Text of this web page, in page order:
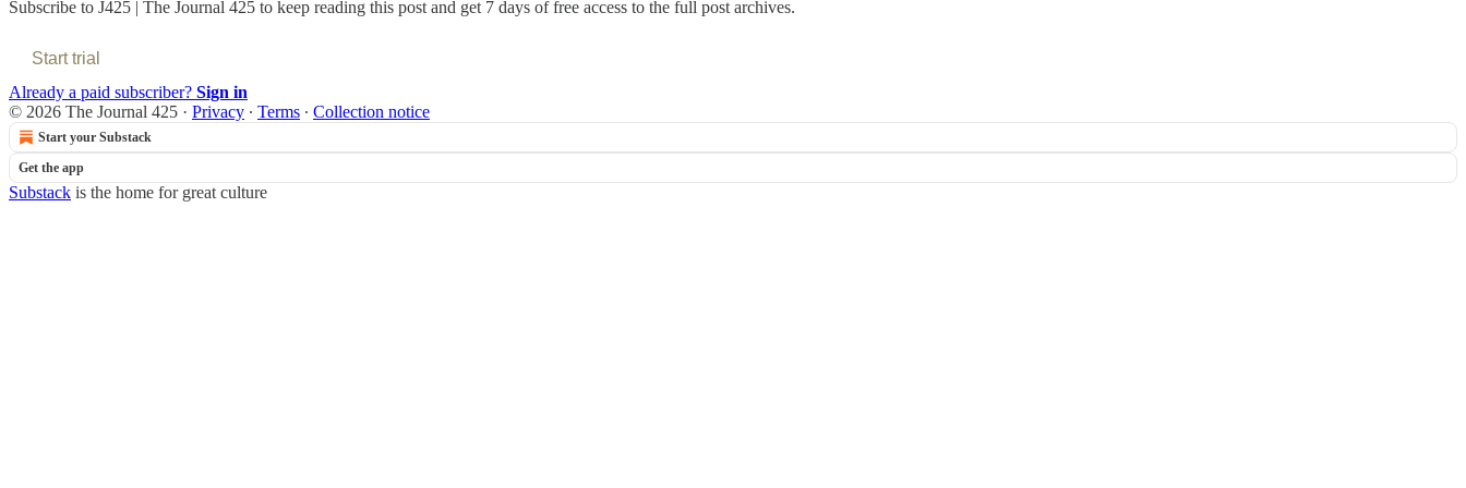
Subscribe to J425 | The Journal 425 to keep reading this post and get 7 days of free access to the full post archives.
Start trial
Already a paid subscriber? Sign in
© 2026 The Journal 425 · Privacy ∙ Terms ∙ Collection notice
Start your Substack
Get the app
Substack is the home for great culture